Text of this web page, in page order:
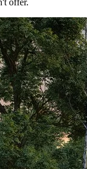
offer.